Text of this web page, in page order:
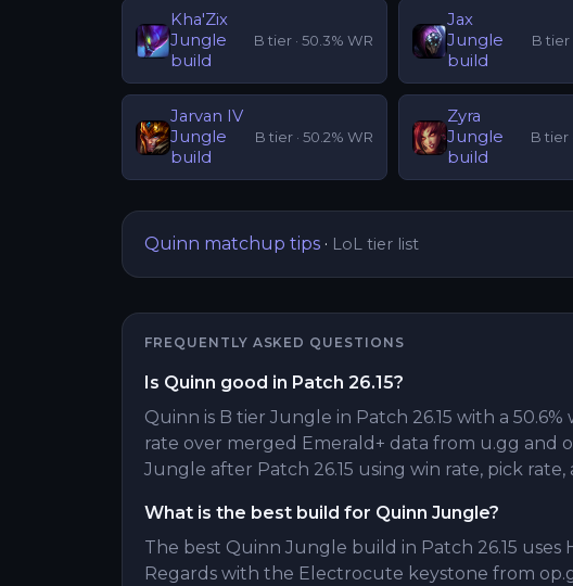
Kha'Zix
Jungle
build
B tier ·50.3% WR
Jax
Jungle
build
B tier
Jarvan IV
Jungle
build
B tier ·50.2% WR
Zyra
Jungle
build
B tier ·
Quinn matchup tips · LoL tier list
FREQUENTLY ASKED QUESTIONS
Is Quinn good in Patch 26.15?
Quinn is B tier Jungle in Patch 26.15 with a 50.6%
rate over merged Emerald+ data from u.gg and
Jungle after Patch 26.15 using win rate, pick
What is the best build for Quinn Jungle?
The best Quinn Jungle build in Patch 26.15 uses
Regards with the Electrocute keystone from